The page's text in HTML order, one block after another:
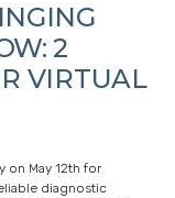
2
VIRTUAL
on May 12th for
diagnostic